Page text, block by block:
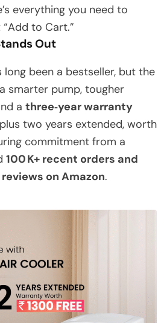
everything you need to
to Cart.”
Out
long been a bestseller, but the
smarter pump, tougher
a three‑year warranty
two years extended, worth
commitment from a
100 K+ recent orders and
on Amazon.